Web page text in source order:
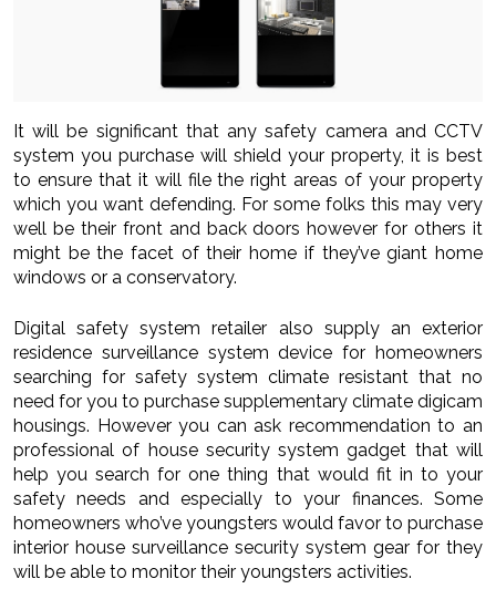
It will be significant that any safety camera and CCTV
system you purchase will shield your property, it is best
to ensure that it will file the right areas of your property
which you want defending. For some folks this may very
well be their front and back doors however for others it
might be the facet of their home if they’ve giant home
windows or a conservatory.
Digital safety system retailer also supply an exterior
residence surveillance system device for homeowners
searching for safety system climate resistant that no
need for you to purchase supplementary climate digicam
housings. However you can ask recommendation to an
professional of house security system gadget that will
help you search for one thing that would fit in to your
safety needs and especially to your finances. Some
homeowners who’ve youngsters would favor to purchase
interior house surveillance security system gear for they
will be able to monitor their youngsters activities.